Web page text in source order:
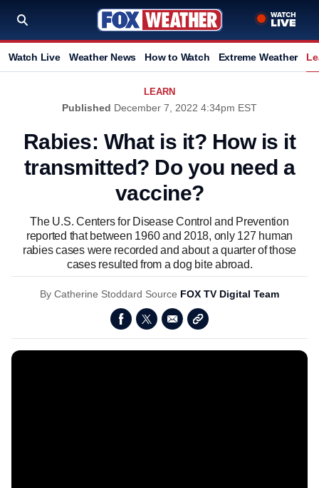
Watch Live Weather News How to Watch Extreme Weather
LEARN
Published December 7, 2022 4:34pm EST
Rabies: What is it? How is it
transmitted? Do you need a
vaccine?
The U.S. Centers for Disease Control and Prevention
reported that between 1960 and 2018, only 127 human
rabies cases were recorded and about a quarter of those
cases resulted from a dog bite abroad.
By Catherine Stoddard Source FOX TV Digital Team